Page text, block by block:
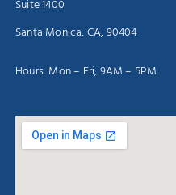
Suite 1400
Santa Monica, CA, 90404
Hours: Mon – Fri, 9AM – 5PM